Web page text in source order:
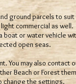
ground parcels to
commercial as well.
or water vehicle
open seas.
You may also contact
Beach or Forest
change the settings.